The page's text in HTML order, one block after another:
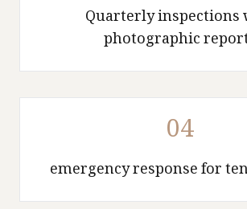
Quarterly inspections
photographic
04